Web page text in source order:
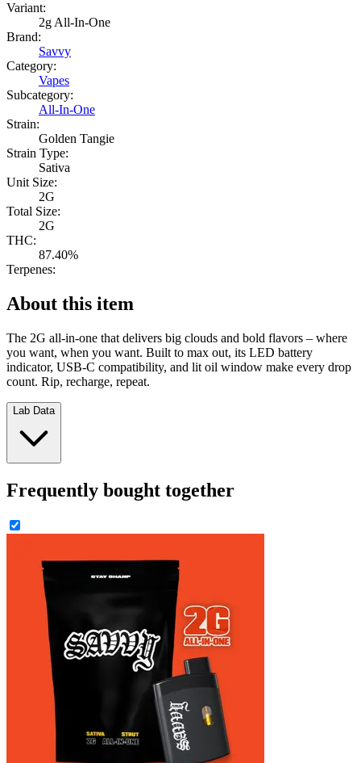
Variant:
2g All-In-One
Brand:
Savvy
Category:
Vapes
Subcategory:
All-In-One
Strain:
Golden Tangie
Strain Type:
Sativa
Unit Size:
2G
Total Size:
2G
THC:
87.40%
Terpenes:
About this item
The 2G all-in-one that delivers big clouds and bold flavors – where
you want, when you want. Built to max out, its LED battery
indicator, USB-C compatibility, and lit oil window make every drop
count. Rip, recharge, repeat.
Lab Data
Frequently bought together